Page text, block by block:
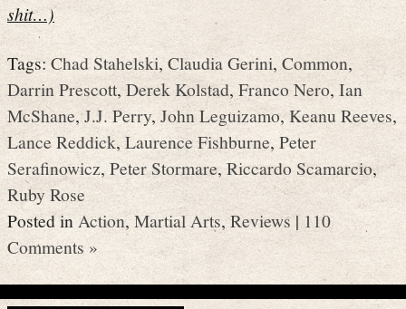
shit…)
Tags:Chad Stahelski, Claudia Gerini, Common,
Darrin Prescott,Derek Kolstad,Franco Nero, Ian
McShane,J.J. Perry,John Leguizamo,Keanu Reeves,
Lance Reddick,Laurence Fishburne,Peter
Serafinowicz,Peter Stormare,Riccardo Scamarcio,
Ruby Rose
Posted inAction, Martial Arts,Reviews| 110
Comments »